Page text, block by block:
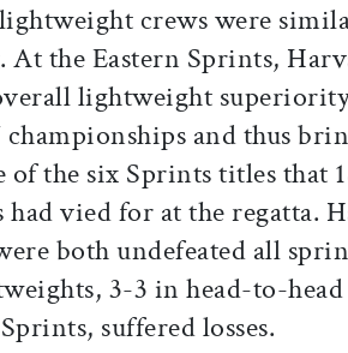
crews were
the Eastern Sprints,
lightweight
and thus
of the six Sprints titles that
had vied for at the regatta.
both undefeated all
3-3 in head-to-head
suffered losses.